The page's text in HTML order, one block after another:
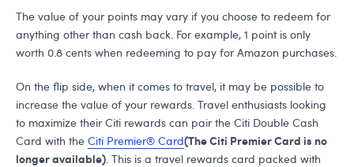
The value of your points may vary if you choose to redeem for
anything other than cash back. For example, 1 point is only
worth 0.8 cents when redeeming to pay for Amazon purchases.
On the flip side, when it comes to travel, it may be possible to
increase the value of your rewards. Travel enthusiasts looking
to maximize their Citi rewards can pair the Citi Double Cash
Card with the Citi Premier® Card(The Citi Premier Card is no
longer available) . This is a travel rewards card packed with